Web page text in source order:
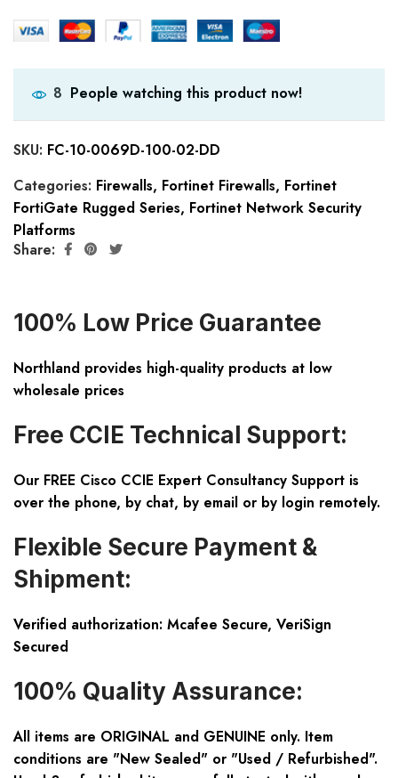
8 People watching this product now!
SKU: FC-10-0069D-100-02-DD
Categories: Firewalls, Fortinet Firewalls, Fortinet
FortiGate Rugged Series, Fortinet Network Security
Platforms
Share:
100% Low Price Guarantee
Northland provides high-quality products at low
wholesale prices
Free CCIE Technical Support:
Our FREE Cisco CCIE Expert Consultancy Support is
over the phone, by chat, by email or by login remotely.
Flexible Secure Payment &
Shipment:
Verified authorization: Mcafee Secure, VeriSign
Secured
100% Quality Assurance:
All items are ORIGINAL and GENUINE only. Item
conditions are "New Sealed" or "Used / Refurbished".